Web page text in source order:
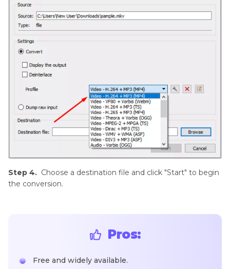
Step 4. Choose a destination file and click "Start" to begin
the conversion.
Pros:
Free and widely available.